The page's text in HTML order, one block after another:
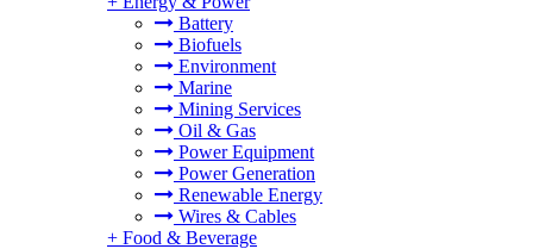
Battery
Biofuels
Environment
Marine
Mining Services
Oil & Gas
Power Equipment
Power Generation
Renewable Energy
Wires & Cables
+ Food & Beverage